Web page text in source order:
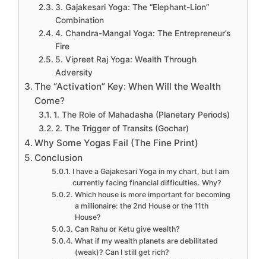
3. Gajakesari Yoga: The “Elephant-Lion”
Combination
4. Chandra-Mangal Yoga: The Entrepreneur’s
Fire
5. Vipreet Raj Yoga: Wealth Through
Adversity
The “Activation” Key: When Will the Wealth
Come?
1. The Role of Mahadasha (Planetary Periods)
2. The Trigger of Transits (Gochar)
Why Some Yogas Fail (The Fine Print)
Conclusion
I have a Gajakesari Yoga in my chart, but I am
currently facing financial difficulties. Why?
Which house is more important for becoming
a millionaire: the 2nd House or the 11th
House?
Can Rahu or Ketu give wealth?
What if my wealth planets are debilitated
(weak)? Can I still get rich?